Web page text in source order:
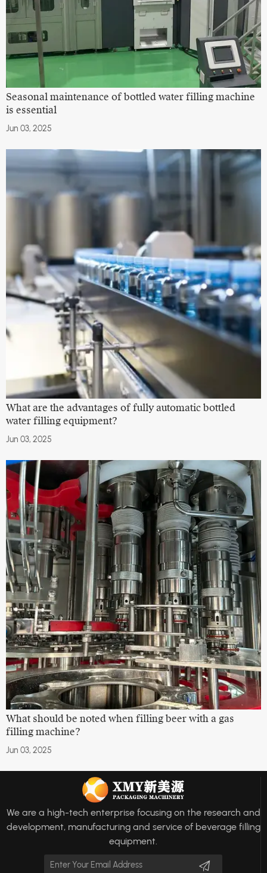
Seasonal maintenance of bottled water filling machine
is essential
Jun 03, 2025
What are the advantages of fully automatic bottled
water filling equipment?
Jun 03, 2025
What should be noted when filling beer with a gas
filling machine?
Jun 03, 2025
We are a high-tech enterprise focusing on the research and
development, manufacturing and service of beverage filling
equipment.
